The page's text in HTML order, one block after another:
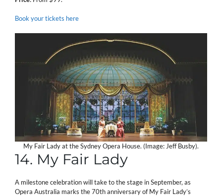
Book your tickets here
My Fair Lady at the Sydney Opera House. (Image: Jeff Busby).
14. My Fair Lady
A milestone celebration will take to the stage in September, as
Opera Australia marks the 70th anniversary of My Fair Lady’s